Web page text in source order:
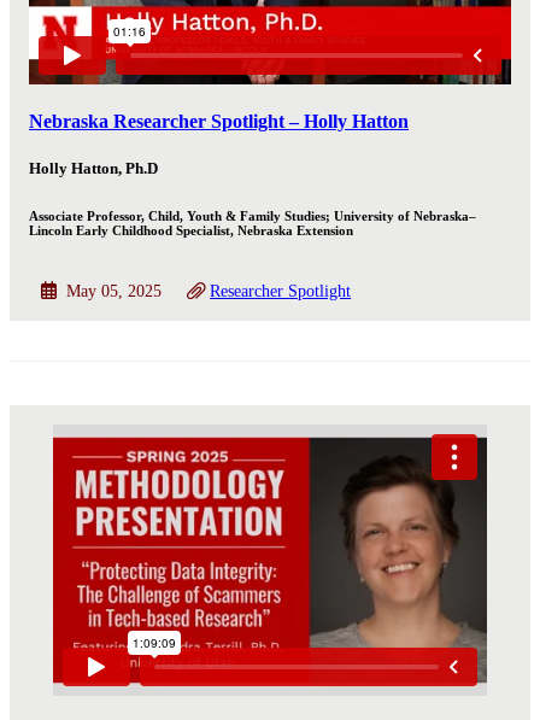
Nebraska Researcher Spotlight – Holly Hatton
Holly Hatton, Ph.D
Associate Professor, Child, Youth & Family Studies; University of Nebraska–
Lincoln Early Childhood Specialist, Nebraska Extension
May 05, 2025 Researcher Spotlight